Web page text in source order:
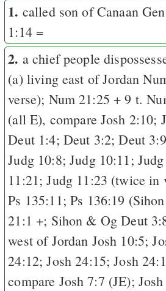
1. called son of Canaan
1:14=
2. a chief people
(a) living east of Jordan
verse); Num 21:25 + 9 t.
(allE), compare Josh 2:10;
Deut 1:4; Deut 3:2;Deut 3:9
Judg 10:8;Judg 10:11;
11:21;Judg 11:23 (twice in
Ps 135:11;Ps 136:19
21:1 +; Sihon & OgDeut
west of Jordan Josh 10:5;
24:12;Josh 24:15;Josh
compare Josh 7:7 (JE);